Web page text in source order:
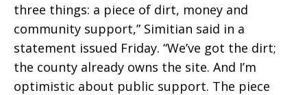
three things: a piece of dirt, money and
community support,” Simitian said in a
statement issued Friday. “We’ve got the dirt;
the county already owns the site. And I’m
optimistic about public support. The piece